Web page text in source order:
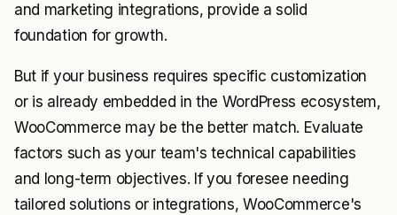
and marketing integrations, provide a solid
foundation for growth.
But if your business requires specific customization
or is already embedded in the WordPress ecosystem,
WooCommerce may be the better match. Evaluate
factors such as your team's technical capabilities
and long-term objectives. If you foresee needing
tailored solutions or integrations, WooCommerce's